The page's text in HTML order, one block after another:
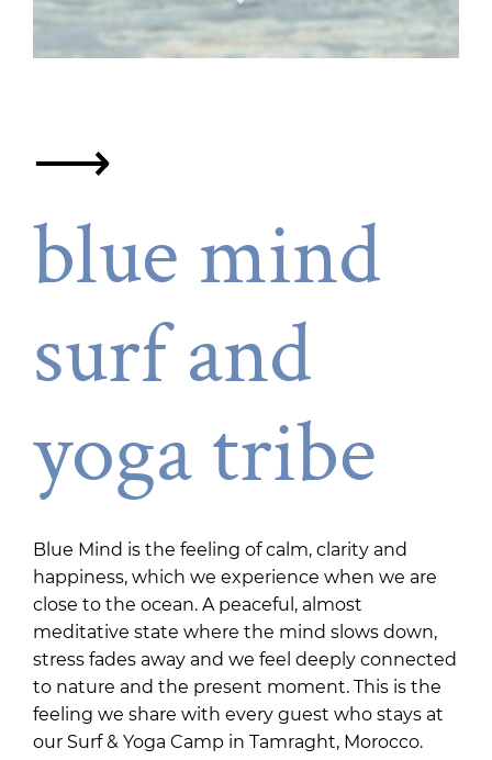
⟶
blue mind
surf and
yoga tribe
Blue Mind is the feeling of calm, clarity and
happiness, which we experience when we are
close to the ocean. A peaceful, almost
meditative state where the mind slows down,
stress fades away and we feel deeply connected
to nature and the present moment. This is the
feeling we share with every guest who stays at
our Surf & Yoga Camp in Tamraght, Morocco.